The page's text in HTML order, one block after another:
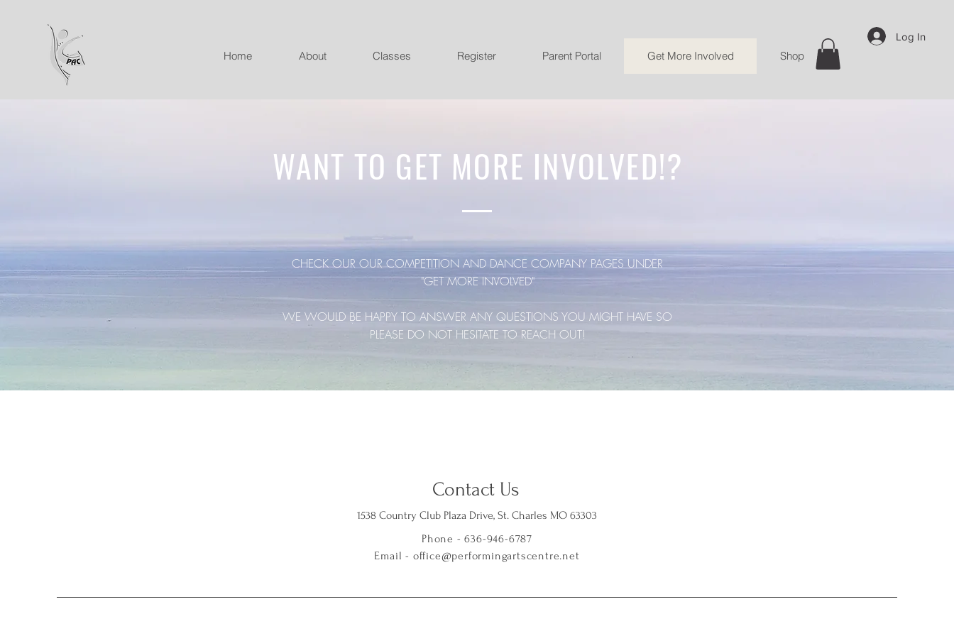
Home About Classes Register Parent Portal Get More Involved Shop
Log In
WANT TO GET MORE INVOLVED!?
CHECK OUR OUR COMPETITION AND DANCE COMPANY PAGES UNDER
"GET MORE INVOLVED"
WE WOULD BE HAPPY TO ANSWER ANY QUESTIONS YOU MIGHT HAVE SO
PLEASE DO NOT HESITATE TO REACH OUT!
Contact Us
1538 Country Club Plaza Drive, St. Charles MO 63303
Phone - 636-946-6787
Email - office@performingartscentre.net